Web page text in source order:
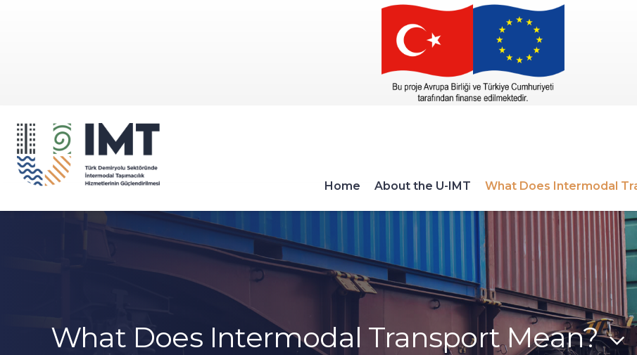
Home About the U-IMT What Does Intermodal
What Does Intermodal Transport Mean?